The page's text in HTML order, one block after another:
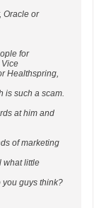
Oracle or
for
Healthspring,
is such a scam.
at him and
of marketing
what little
you guys think?